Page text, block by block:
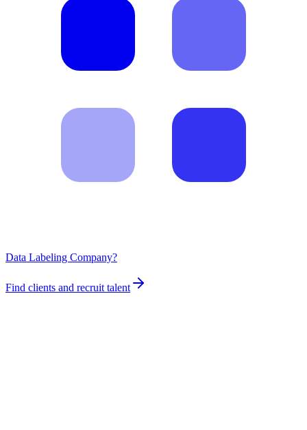
Data Labeling Company?
Find clients and recruit talent